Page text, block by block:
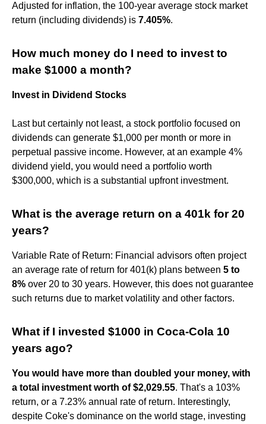
Adjusted for inflation, the 100-year average stock market
return (including dividends) is 7.405%.
How much money do I need to invest to
make $1000 a month?
Invest in Dividend Stocks
Last but certainly not least, a stock portfolio focused on
dividends can generate $1,000 per month or more in
perpetual passive income. However, at an example 4%
dividend yield, you would need a portfolio worth
$300,000, which is a substantial upfront investment.
What is the average return on a 401k for 20
years?
Variable Rate of Return: Financial advisors often project
an average rate of return for 401(k) plans between 5 to
8% over 20 to 30 years. However, this does not guarantee
such returns due to market volatility and other factors.
What if I invested $1000 in Coca-Cola 10
years ago?
You would have more than doubled your money, with
a total investment worth of $2,029.55. That's a 103%
return, or a 7.23% annual rate of return. Interestingly,
despite Coke's dominance on the world stage, investing